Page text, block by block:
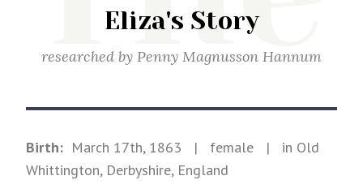
Eliza's Story
researched by Penny Magnusson Hannum
Birth: March 17th, 1863 | female | in Old
Whittington, Derbyshire, England